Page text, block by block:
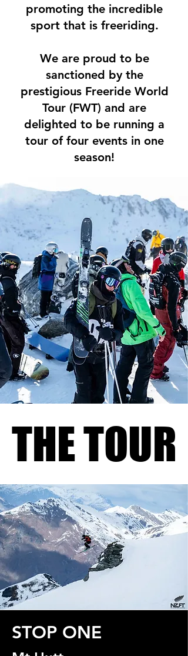
promoting the incredible
sport that is freeriding.
We are proud to be
sanctioned by the
prestigious Freeride World
Tour (FWT) and are
delighted to be running a
tour of four events in one
season!
THE TOUR
THE TOUR
STOP ONE